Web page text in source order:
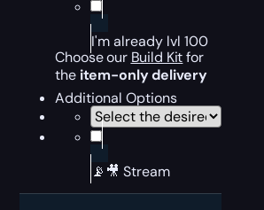
I'm already lvl 100
Choose our Build Kitfor
the item-only delivery
Additional Options
📡🎥 Stream